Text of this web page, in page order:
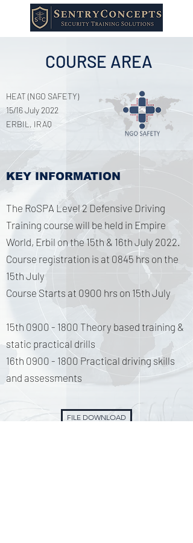
COURSE AREA
HEAT (NGO SAFETY)
15/16 July 2022
ERBIL, IRAQ
KEY INFORMATION
The RoSPA Level 2 Defensive Driving
Training course will be held in Empire
World, Erbil on the 15th & 16th July 2022.
Course registration is at 0845 hrs on the
15th July
Course Starts at 0900 hrs on 15th July
15th 0900 - 1800 Theory based training &
static practical drills
16th 0900 - 1800Practical driving skills
and assessments
FILE DOWNLOAD